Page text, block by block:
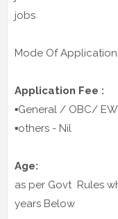
jobs
Mode Of
Application Fee :
▪️General / OBC/
▪️others - Nil
Age:
as per Govt Rules
years Below